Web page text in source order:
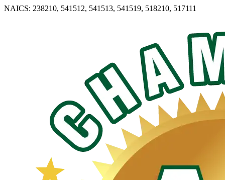
NAICS: 238210, 541512, 541513, 541519, 518210, 517111